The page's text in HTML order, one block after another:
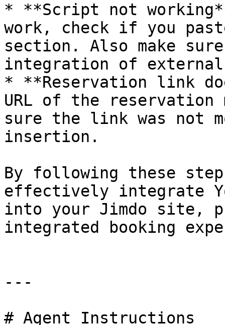
* **Script not
work, check if you
section. Also make
integration of
* **Reservation link
URL of the reservation
sure the link was not
insertion.
By following these
effectively integrate
into your Jimdo site,
integrated booking
---
# Agent Instructions